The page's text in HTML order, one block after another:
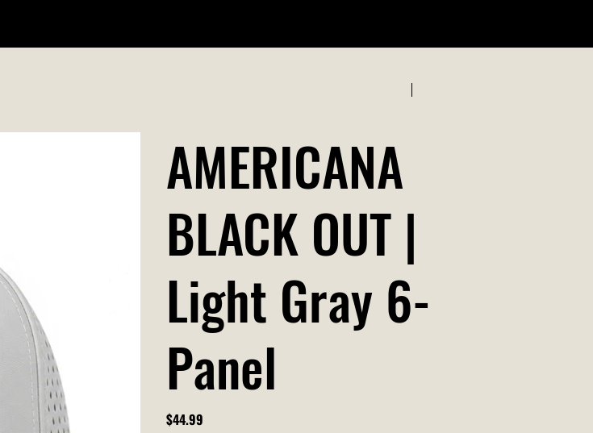
AMERICANA
BLACK OUT |
Light Gray 6-
Panel
Price
$44.99